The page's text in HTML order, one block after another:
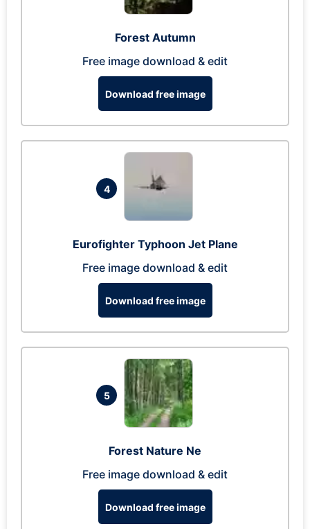
Forest Autumn
Free image download & edit
Download free image
4
Eurofighter Typhoon Jet Plane
Free image download & edit
Download free image
5
Forest Nature Ne
Free image download & edit
Download free image